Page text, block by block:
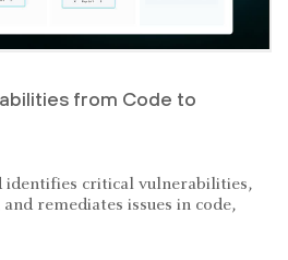
from Code to
identifies critical vulnerabilities,
remediates issues in code,